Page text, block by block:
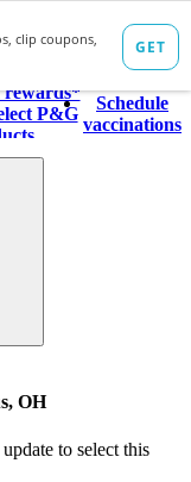
rewards*
P&G
Schedule
vaccinations
OH
to select this